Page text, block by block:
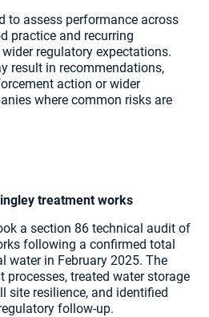
to assess performance across
practice and recurring
regulatory expectations.
result in recommendations,
action or wider
where common risks are
treatment works
a section 86 technical audit of
following a confirmed total
water in February 2025. The
processes, treated water storage
site resilience, and identified
follow-up.